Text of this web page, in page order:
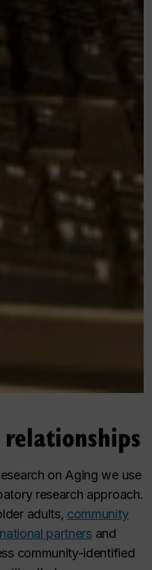
on Aging we use
research approach.
adults, community
partnersand
community-identified